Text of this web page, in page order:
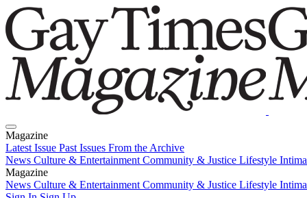
Magazine
Latest Issue Past Issues From the Archive
News Culture & Entertainment Community & Justice Lifestyle
Magazine
Latest IssuePast IssuesFrom the Archive
News Culture & Entertainment Community & Justice Lifestyle